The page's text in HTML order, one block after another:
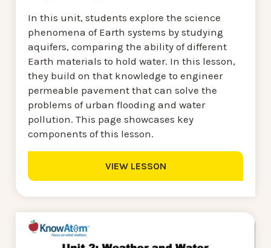
In this unit, students explore the science
phenomena of Earth systems by studying
aquifers, comparing the ability of different
Earth materials to hold water. In this lesson,
they build on that knowledge to engineer
permeable pavement that can solve the
problems of urban flooding and water
pollution. This page showcases key
components of this lesson.
VIEW LESSON